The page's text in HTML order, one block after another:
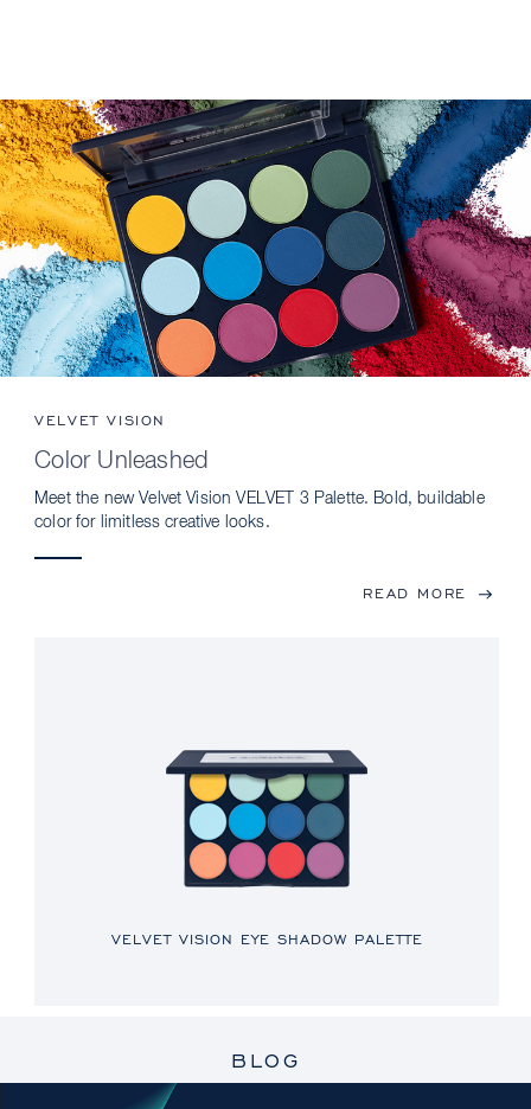
VELVET VISION
Color Unleashed
Meet the new Velvet Vision VELVET 3 Palette. Bold, buildable
color for limitless creative looks.
READ MORE
VELVET VISION EYE SHADOW PALETTE
BLOG